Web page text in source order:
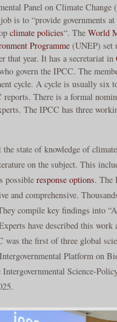
Panel on Climate Change
is to “provide governments
climate policies“. The World
Programme (UNEP) set
that year. It has a secretariat in
govern the IPCC. The
cycle. A cycle is usually six
There is a formal
The IPCC has three
state of knowledge of
on the subject. This
possible response options. The
and comprehensive.
compile key findings into
have described this work
the first of three global
Platform on
Science-